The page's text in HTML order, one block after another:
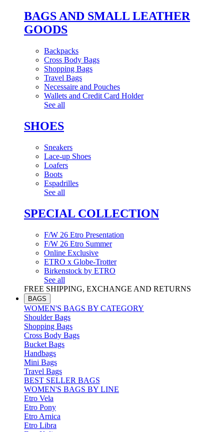
BAGS AND SMALL LEATHER
GOODS
Backpacks
Cross Body Bags
Shopping Bags
Travel Bags
Necessaire and Pouches
Wallets and Credit Card Holder
See all
SHOES
Sneakers
Lace-up Shoes
Loafers
Boots
Espadrilles
See all
SPECIAL COLLECTION
F/W 26 Etro Presentation
F/W 26 Etro Summer
Online Exclusive
ETRO x Globe-Trotter
Birkenstock by ETRO
See all
FREE SHIPPING, EXCHANGE AND RETURNS
BAGS
WOMEN'S BAGS BY CATEGORY
Shoulder Bags
Shopping Bags
Cross Body Bags
Bucket Bags
Handbags
Mini Bags
Travel Bags
BEST SELLER BAGS
WOMEN'S BAGS BY LINE
Etro Vela
Etro Pony
Etro Arnica
Etro Libra